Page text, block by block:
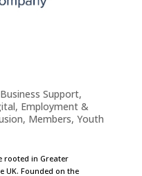
Business Support,
, Employment &
, Members, Youth
rooted in Greater
UK. Founded on the